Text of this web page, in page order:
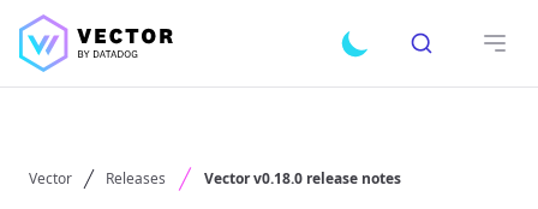
Toggle dark mode
Search
Vector Releases Vector v0.18.0 release notes